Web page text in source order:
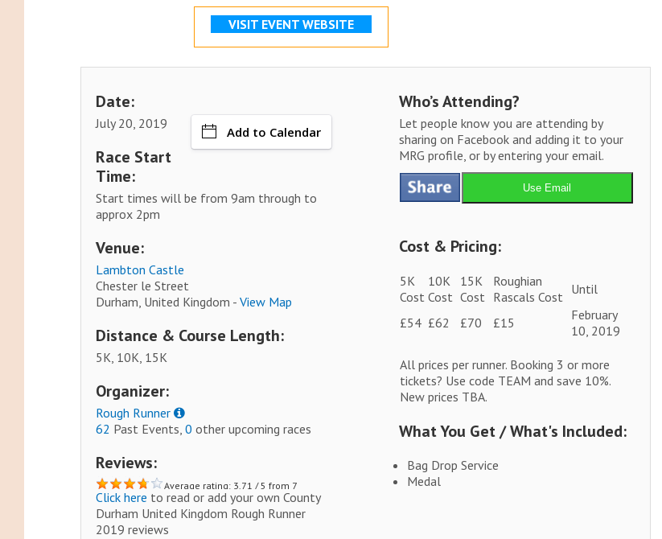
VISIT EVENT WEBSITE
Date:
July 20, 2019
Add to Calendar
Race Start
Time:
Start times will be from 9am through to
approx 2pm
Venue:
Lambton Castle
Chester le Street
Durham, United Kingdom -View Map
Distance & Course Length:
5K, 10K, 15K
Organizer:
Rough Runner
62 Past Events,0 other upcoming races
Reviews:
Average rating: 3.71 / 5 from 7
reviews.
Click here to read or add your own County
Durham United Kingdom Rough Runner
2019 reviews
Who’s Attending?
Let people know you are attending by
sharing on Facebook and adding it to your
MRG profile, or by entering your email.
Use Email
Cost & Pricing:
5K
Cost
10K
Cost
15K
Cost
Roughian
Rascals Cost Until
£54 £62 £70 £15
February
10, 2019
All prices per runner. Booking 3 or more
tickets? Use code TEAM and save 10%.
New prices TBA.
What You Get / What's Included:
Bag Drop Service
Medal